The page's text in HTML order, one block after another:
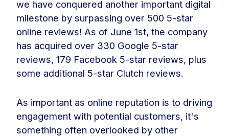
we have conquered another important digital
milestone by surpassing over 500 5-star
online reviews! As of June 1st, the company
has acquired over 330 Google 5-star
reviews, 179 Facebook 5-star reviews, plus
some additional 5-star Clutch reviews.
As important as online reputation is to driving
engagement with potential customers, it's
something often overlooked by other